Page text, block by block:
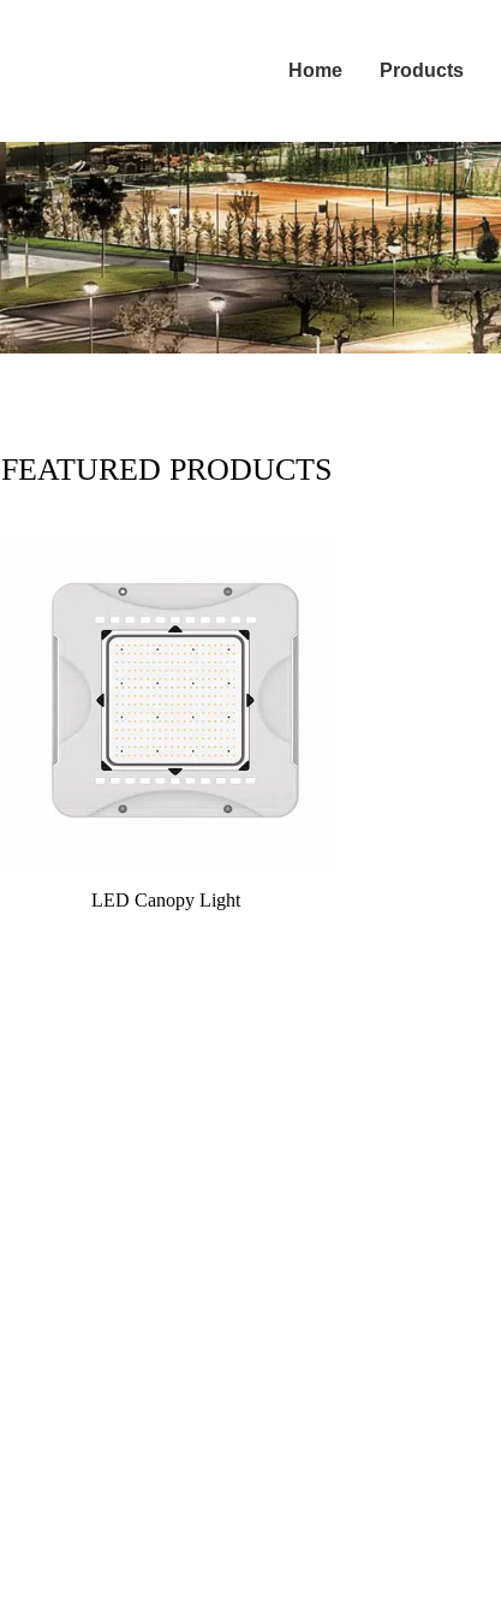
Home Products
FEATURED PRODUCTS
LED Canopy Light